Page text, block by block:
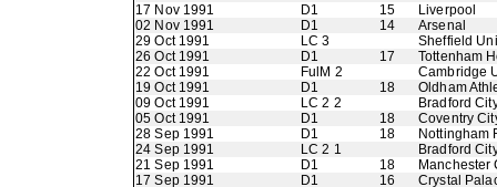
17 Nov 1991
D1 15
Liverpool
02 Nov 1991
D1 14
Arsenal
29 Oct 1991
LC 3
Sheffield
26 Oct 1991
D1 17
Tottenham
22 Oct 1991
FulM 2
Cambridge
19 Oct 1991
D1 18
Oldham
09 Oct 1991
LC 2 2
Bradford
05 Oct 1991
D1 18
Coventry
28 Sep 1991
D1 18
Nottingham
24 Sep 1991
LC 2 1
Bradford
21 Sep 1991
D1 18
Manchester
17 Sep 1991
D1 16
Crystal